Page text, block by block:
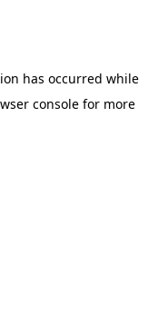
has occurred while
console for more